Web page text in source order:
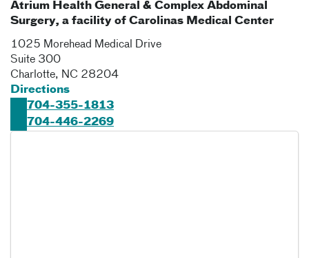
Atrium Health General & Complex Abdominal
Surgery, a facility of Carolinas Medical Center
1025 Morehead Medical Drive
Suite 300
Charlotte, NC 28204
Directions
704-355-1813
704-446-2269